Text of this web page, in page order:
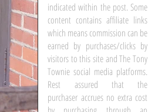
indicated within the post. Some
content contains affiliate links
which means commission can be
earned by purchases/clicks by
visitors to this site and The Tony
Townie social media platforms.
Rest assured that the
purchaser accrues no extra cost